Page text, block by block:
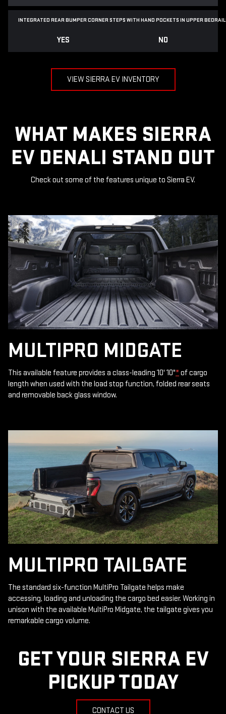
INTEGRATED REAR BUMPER CORNER STEPS WITH HAND POCKETS IN UPPER
YES NO
VIEW SIERRA EV INVENTORY
WHAT MAKES SIERRA
EV DENALI STAND OUT
Check out some of the features unique to Sierra EV.
MULTIPRO MIDGATE
This available feature provides a class-leading 10' 10"*of cargo
length when used with the load stop function, folded rear seats
and removable back glass window.
MULTIPRO TAILGATE
The standard six-function MultiPro Tailgate helps make
accessing, loading and unloading the cargo bed easier. Working in
unison with the available MultiPro Midgate, the tailgate gives you
remarkable cargo volume.
GET YOUR SIERRA EV
PICKUP TODAY
CONTACT US